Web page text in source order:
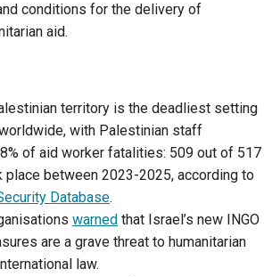
conditions for the delivery of
aid.
territory is the deadliest setting
with Palestinian staff
of aid worker fatalities: 509 out of 517
place between 2023-2025, according to
Database.
warned that Israel’s new INGO
are a grave threat to humanitarian
law.